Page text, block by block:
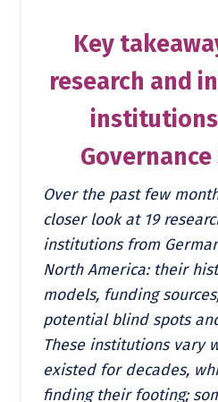
Key
research and
Over the past few
closer look at 19
institutions from
North America: their
models, funding
potential blind spots
These institutions vary
existed for decades,
finding their footing;